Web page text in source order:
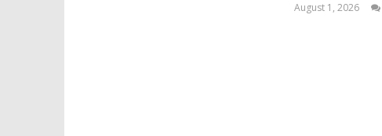
August 1, 2026